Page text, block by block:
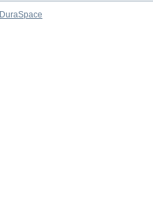
DuraSpace